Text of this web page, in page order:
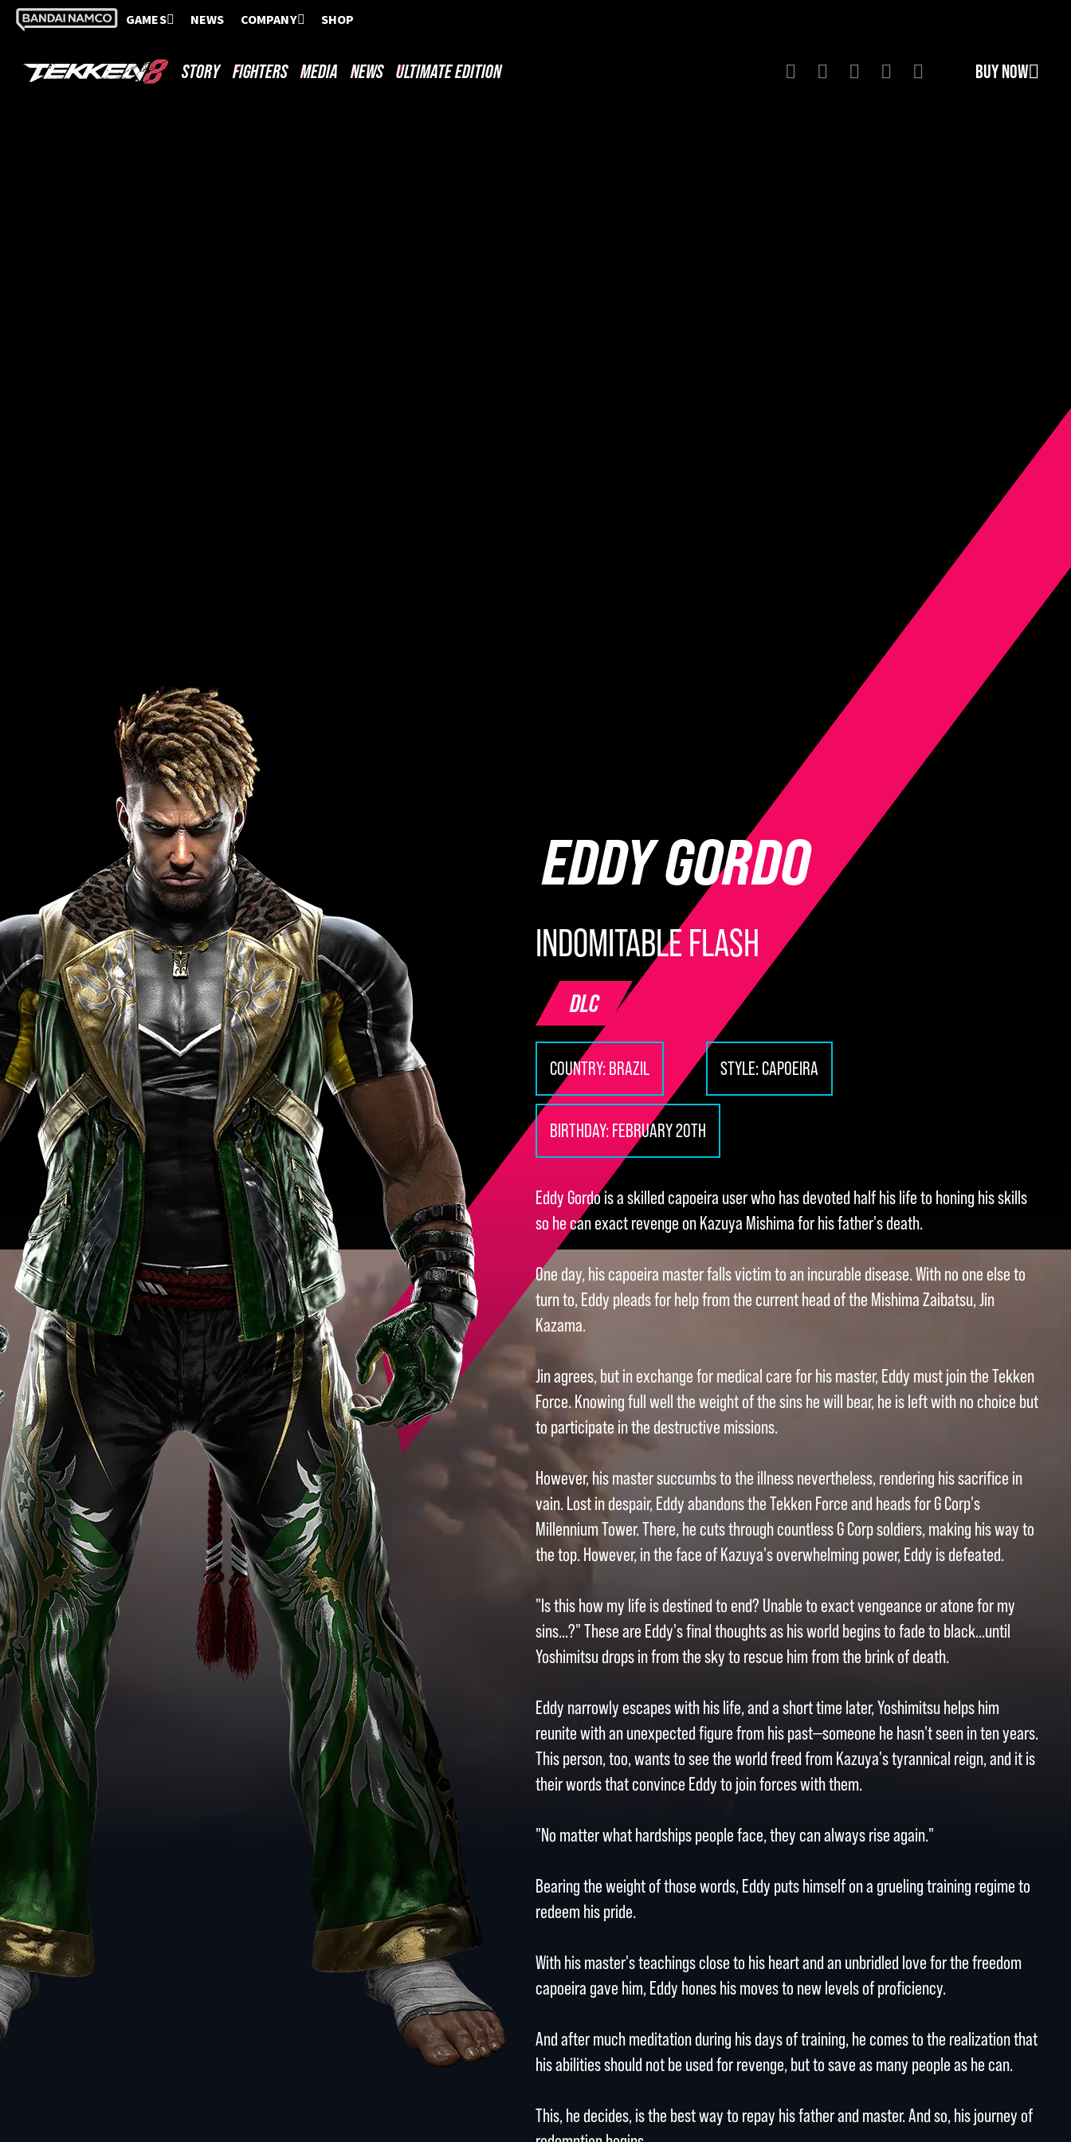
GAMES NEWS COMPANY SHOP
STORY FIGHTERS MEDIA NEWS ULTIMATE EDITION BUY NOW
EDDY GORDO
INDOMITABLE FLASH
DLC
COUNTRY:BRAZIL STYLE:CAPOEIRA
BIRTHDAY:FEBRUARY 20TH
Eddy Gordo is a skilled capoeira user who has devoted half his life to honing his skills
so he can exact revenge on Kazuya Mishima for his father's death.
One day, his capoeira master falls victim to an incurable disease. With no one else to
turn to, Eddy pleads for help from the current head of the Mishima Zaibatsu, Jin
Kazama.
Jin agrees, but in exchange for medical care for his master, Eddy must join the Tekken
Force. Knowing full well the weight of the sins he will bear, he is left with no choice but
to participate in the destructive missions.
However, his master succumbs to the illness nevertheless, rendering his sacrifice in
vain. Lost in despair, Eddy abandons the Tekken Force and heads for G Corp's
Millennium Tower. There, he cuts through countless G Corp soldiers, making his way to
the top. However, in the face of Kazuya's overwhelming power, Eddy is defeated.
"Is this how my life is destined to end? Unable to exact vengeance or atone for my
sins...?" These are Eddy's final thoughts as his world begins to fade to black...until
Yoshimitsu drops in from the sky to rescue him from the brink of death.
Eddy narrowly escapes with his life, and a short time later, Yoshimitsu helps him
reunite with an unexpected figure from his past—someone he hasn't seen in ten years.
This person, too, wants to see the world freed from Kazuya's tyrannical reign, and it is
their words that convince Eddy to join forces with them.
"No matter what hardships people face, they can always rise again."
Bearing the weight of those words, Eddy puts himself on a grueling training regime to
redeem his pride.
With his master's teachings close to his heart and an unbridled love for the freedom
capoeira gave him, Eddy hones his moves to new levels of proficiency.
And after much meditation during his days of training, he comes to the realization that
his abilities should not be used for revenge, but to save as many people as he can.
This, he decides, is the best way to repay his father and master. And so, his journey of